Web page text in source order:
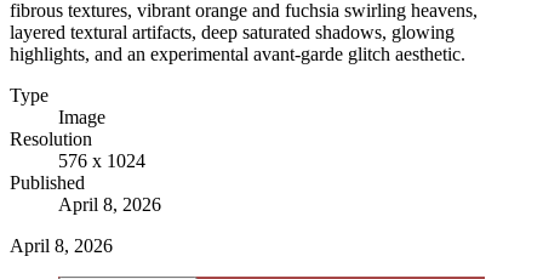
fibrous textures, vibrant orange and fuchsia swirling heavens,
layered textural artifacts, deep saturated shadows, glowing
highlights, and an experimental avant-garde glitch aesthetic.
Type
Image
Resolution
576 x 1024
Published
April 8, 2026
April 8, 2026